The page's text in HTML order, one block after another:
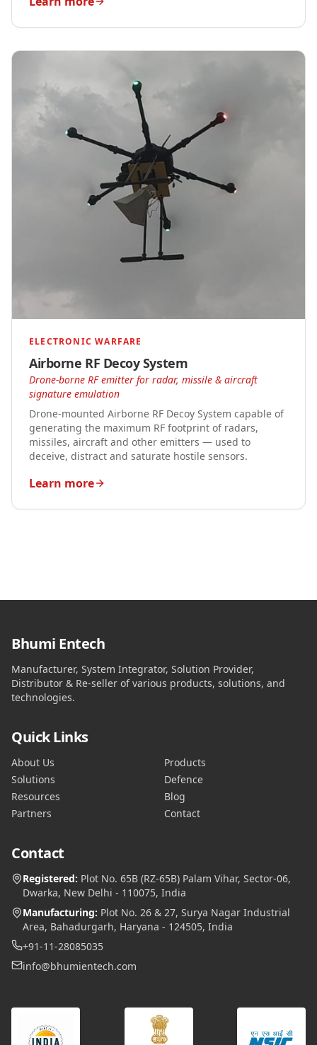
ELECTRONIC WARFARE
Airborne RF Decoy System
Drone-borne RF emitter for radar, missile & aircraft
signature emulation
Drone-mounted Airborne RF Decoy System capable of
generating the maximum RF footprint of radars,
missiles, aircraft and other emitters — used to
deceive, distract and saturate hostile sensors.
Learn more
Bhumi Entech
Manufacturer, System Integrator, Solution Provider,
Distributor & Re-seller of various products, solutions, and
technologies.
Quick Links
About Us
Products
Solutions
Defence
Resources
Blog
Partners
Contact
Contact
Registered: Plot No. 65B (RZ-65B) Palam Vihar, Sector-06,
Dwarka, New Delhi - 110075, India
Manufacturing: Plot No. 26 & 27, Surya Nagar Industrial
Area, Bahadurgarh, Haryana - 124505, India
+91-11-28085035
info@bhumientech.com